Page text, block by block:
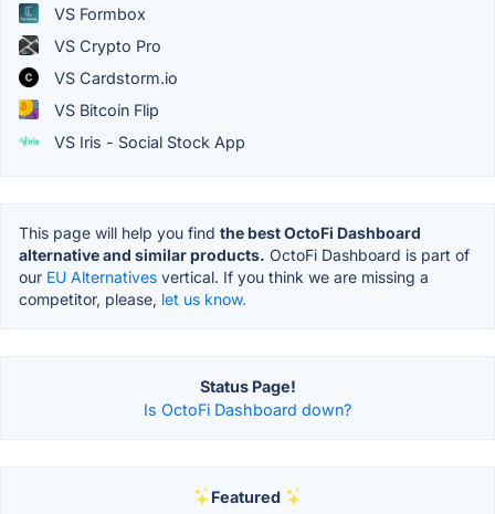
VS Formbox
VS Crypto Pro
VS Cardstorm.io
VS Bitcoin Flip
VS Iris - Social Stock App
This page will help you find the best OctoFi Dashboard
alternative and similar products. OctoFi Dashboard is part of
our EU Alternatives vertical. If you think we are missing a
competitor, please, let us know.
Status Page!
Is OctoFi Dashboard down?
Featured